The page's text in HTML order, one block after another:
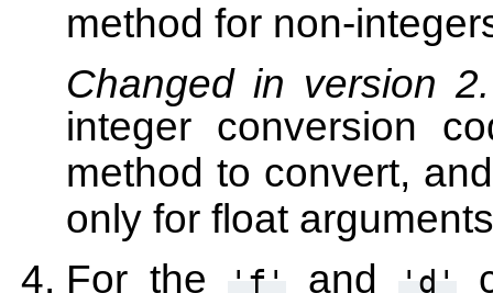
method for non-
Changed in version
integer conversion
method to convert,
only for float
For the
'f' and 'd'